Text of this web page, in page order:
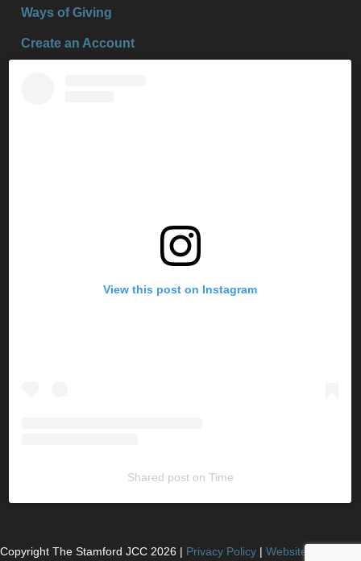
Ways of Giving
Create an Account
View this post on Instagram
Shared poston Time
Copyright The Stamford JCC 2026 | Privacy Policy | Website Powered